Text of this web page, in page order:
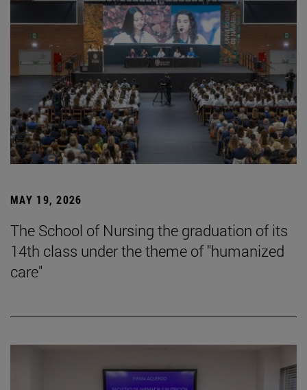
MAY 19, 2026
The School of Nursing the graduation of its
14th class under the theme of "humanized
care"